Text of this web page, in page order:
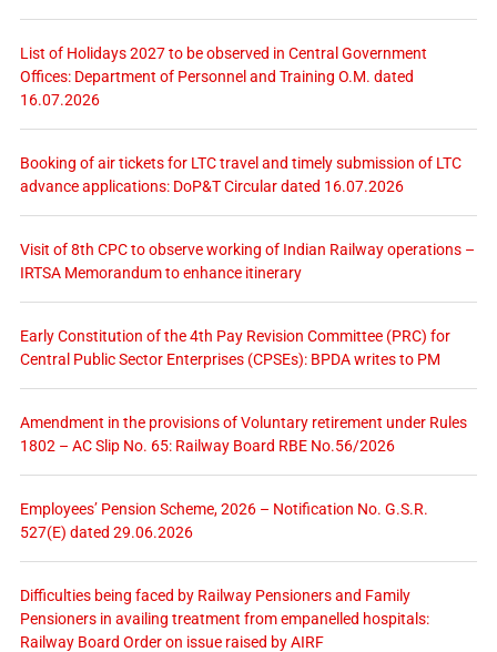
List of Holidays 2027 to be observed in Central Government
Offices: Department of Personnel and Training O.M. dated
16.07.2026
Booking of air tickets for LTC travel and timely submission of LTC
advance applications: DoP&T Circular dated 16.07.2026
Visit of 8th CPC to observe working of Indian Railway operations –
IRTSA Memorandum to enhance itinerary
Early Constitution of the 4th Pay Revision Committee (PRC) for
Central Public Sector Enterprises (CPSEs): BPDA writes to PM
Amendment in the provisions of Voluntary retirement under Rules
1802 – AC Slip No. 65: Railway Board RBE No.56/2026
Employees’ Pension Scheme, 2026 – Notification No. G.S.R.
527(E) dated 29.06.2026
Difficulties being faced by Railway Pensioners and Family
Pensioners in availing treatment from empanelled hospitals:
Railway Board Order on issue raised by AIRF